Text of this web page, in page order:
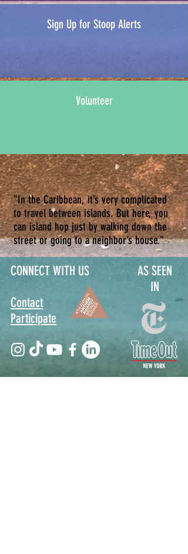
Sign Up for Stoop Alerts
Volunteer
"In the Caribbean, it’s very complicated
to travel between islands. But here, you
can island hop just by walking down the
street or going to a neighbor’s house."
CONNECT WITH US
Contact
Participate
AS SEEN
IN